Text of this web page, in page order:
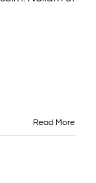
Read More